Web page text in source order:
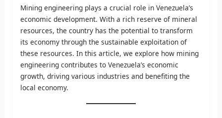
Mining engineering plays a crucial role in Venezuela’s
economic development. With a rich reserve of mineral
resources, the country has the potential to transform
its economy through the sustainable exploitation of
these resources. In this article, we explore how mining
engineering contributes to Venezuela’s economic
growth, driving various industries and benefiting the
local economy.